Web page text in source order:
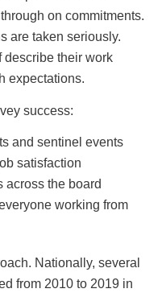
on commitments.
are taken seriously.
describe their work
expectations.
success:
and sentinel events
satisfaction
across the board
working from
Nationally, several
from 2010 to 2019 in